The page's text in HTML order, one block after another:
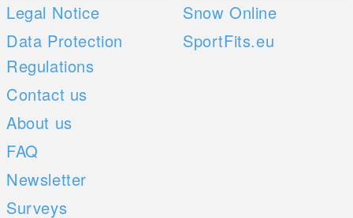
Legal Notice
Data Protection
Regulations
Contact us
About us
FAQ
Newsletter
Surveys
Snow Online
SportFits.eu